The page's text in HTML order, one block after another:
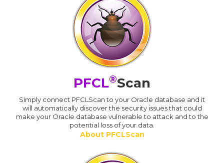
PFCL®Scan
Simply connect PFCLScan to your Oracle database and it
will automatically discover the security issues that could
make your Oracle database vulnerable to attack and to the
potential loss of your data.
About PFCLScan